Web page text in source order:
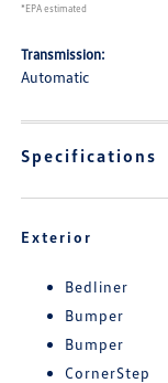
*EPA estimated
Transmission:
Automatic
Specifications
Exterior
Bedliner
Bumper
Bumper
CornerStep